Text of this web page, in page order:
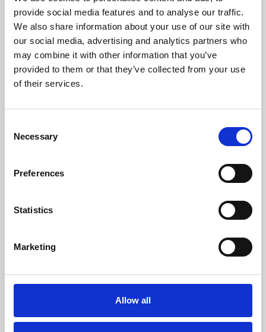
provide social media features and to analyse our traffic.
We also share information about your use of our site with
our social media, advertising and analytics partners who
may combine it with other information that you’ve
provided to them or that they’ve collected from your use
of their services.
Selection
Necessary
Preferences
Statistics
Marketing
Allow all
Phoenix’s art and digital culture programme presents
free exhibitions by artists from across the world,
supported by Arts Council England and De Montfort
University.
Whether for pleasure, professional skills or education,
screenings make learning rewarding and fun.